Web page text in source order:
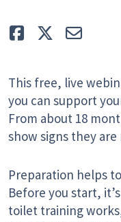
Like TweetE-mail
This free, live
you can support
From about 18
show signs they
Preparation helps
Before you start,
toilet training